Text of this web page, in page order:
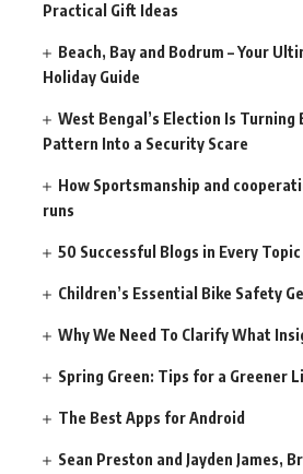
Practical Gift Ideas
Beach, Bay and Bodrum – Your
Holiday Guide
West Bengal’s Election Is Turning
Pattern Into a Security Scare
How Sportsmanship and
runs
50 Successful Blogs in Every
Children’s Essential Bike Safety
Why We Need To Clarify What
Spring Green: Tips for a Greener
The Best Apps for Android
Sean Preston and Jayden James,